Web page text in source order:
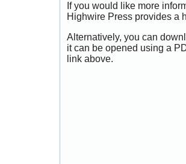
If you would like more
Highwire Press provides a
Alternatively, you can
it can be opened using a
link above.